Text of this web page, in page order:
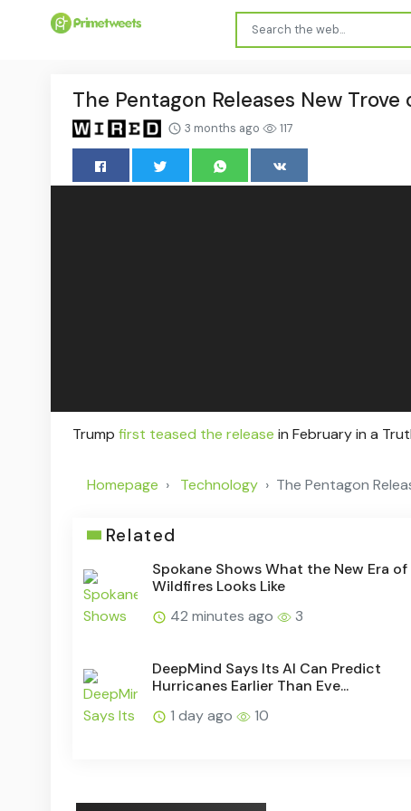
The Pentagon Releases New Trove
3 months ago 117
Trump first teased the release in February in a
Homepage Technology The Pentagon
Related
Spokane Shows What the New Era of
Wildfires Looks Like
42 minutes ago
3
DeepMind Says Its AI Can Predict
Hurricanes Earlier Than Eve...
1 day ago
10